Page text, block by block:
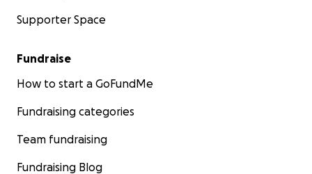
Supporter Space
Fundraise
How to start a GoFundMe
Fundraising categories
Team fundraising
Fundraising Blog